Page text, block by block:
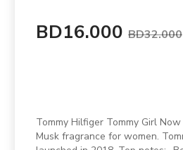
BD16.000 BD32.000
Tommy Hilfiger Tommy Girl
Musk fragrance for women.